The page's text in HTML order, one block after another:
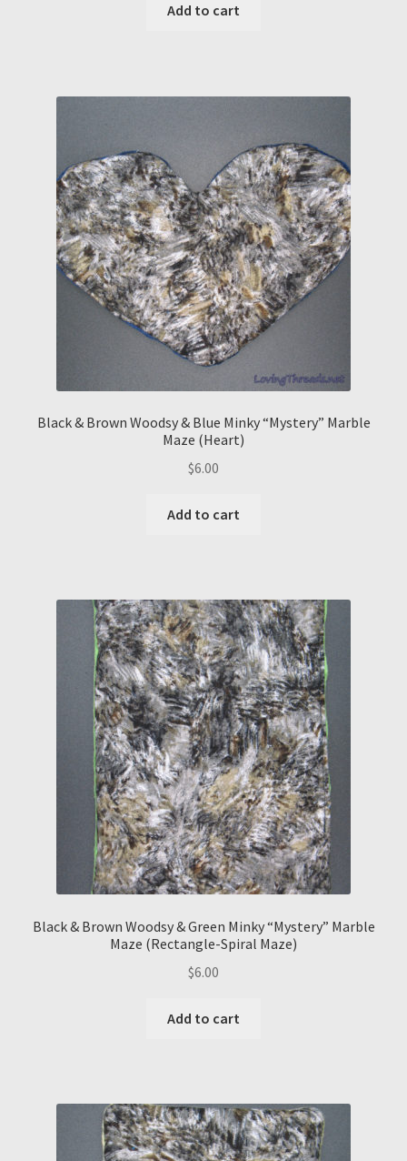
Add to cart
Black & Brown Woodsy & Blue Minky “Mystery” Marble
Maze (Heart)
$6.00
Add to cart
Black & Brown Woodsy & Green Minky “Mystery” Marble
Maze (Rectangle-Spiral Maze)
$6.00
Add to cart